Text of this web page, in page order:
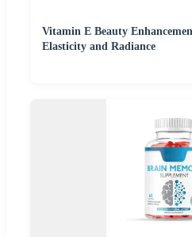
Vitamin E Beauty
Elasticity and Radiance